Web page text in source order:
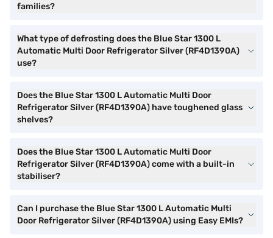
families?
What type of defrosting does the Blue Star 1300 L
Automatic Multi Door Refrigerator Silver (RF4D1390A)
use?
Does the Blue Star 1300 L Automatic Multi Door
Refrigerator Silver (RF4D1390A) have toughened glass
shelves?
Does the Blue Star 1300 L Automatic Multi Door
Refrigerator Silver (RF4D1390A) come with a built-in
stabiliser?
Can I purchase the Blue Star 1300 L Automatic Multi
Door Refrigerator Silver (RF4D1390A) using Easy EMIs?